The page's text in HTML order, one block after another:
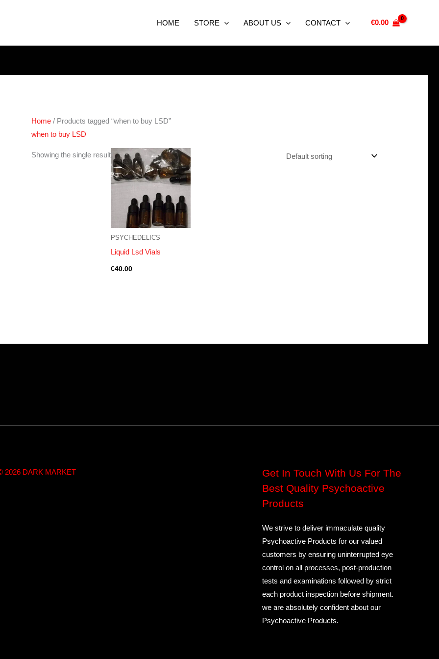
HOME STORE ABOUT US CONTACT €0.00
Home / Products tagged “when to buy LSD”
when to buy LSD
Showing the single result
PSYCHEDELICS
Liquid Lsd Vials
€40.00
2026 DARK MARKET
Get In Touch With Us For The
Best Quality Psychoactive
Products
We strive to deliver immaculate quality
Psychoactive Products for our valued
customers by ensuring uninterrupted eye
control on all processes, post-production
tests and examinations followed by strict
each product inspection before shipment.
we are absolutely confident about our
Psychoactive Products.